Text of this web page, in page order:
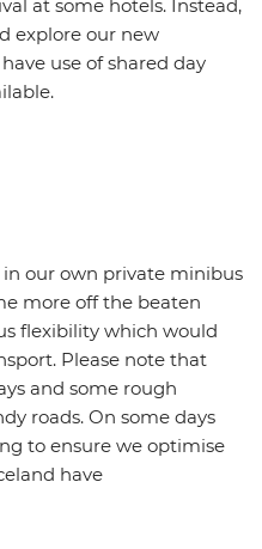
at some hotels. Instead,
explore our new
use of shared day
our own private minibus
more off the beaten
flexibility which would
Please note that
and some rough
roads. On some days
to ensure we optimise
have